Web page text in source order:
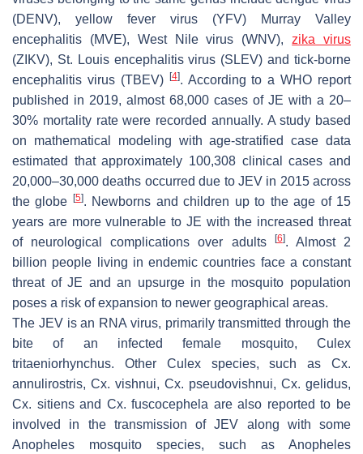
(DENV), yellow fever virus (YFV) Murray Valley
encephalitis (MVE), West Nile virus (WNV),zika virus
(ZIKV), St. Louis encephalitis virus (SLEV) and tick-borne
encephalitis virus (TBEV)
[4]. According to a WHO report
published in 2019, almost 68,000 cases of JE with a 20–
30% mortality rate were recorded annually. A study based
on mathematical modeling with age-stratified case data
estimated that approximately 100,308 clinical cases and
20,000–30,000 deaths occurred due to JEV in 2015 across
the globe
[5]. Newborns and children up to the age of 15
years are more vulnerable to JE with the increased threat
of neurological complications over adults
[6]. Almost 2
billion people living in endemic countries face a constant
threat of JE and an upsurge in the mosquito population
poses a risk of expansion to newer geographical areas.
The JEV is an RNA virus, primarily transmitted through the
bite of an infected female mosquito, Culex
tritaeniorhynchus. Other Culexspecies, such asCx.
annulirostris, Cx. vishnui, Cx. pseudovishnui, Cx. gelidus,
Cx. sitiensand Cx. fuscocephela are also reported to be
involved in the transmission of JEV along with some
Anopheles mosquito species, such as Anopheles